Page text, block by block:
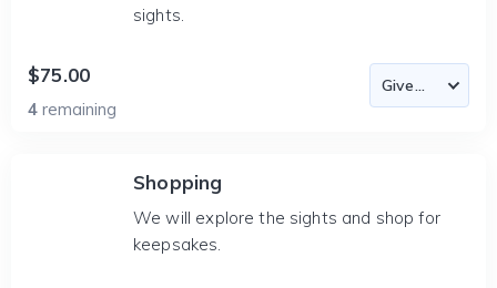
sights.
$75.00
4 remaining
Shopping
We will explore the sights and shop for
keepsakes.